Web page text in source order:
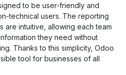
to be user-friendly and
technical users. The reporting
are intuitive, allowing each team
they need without
Thanks to this simplicity, Odoo
tool for businesses of all